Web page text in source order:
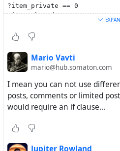
?item_private == 0
?item_thread_top == 1
it would have only let posts
My next idea was
?body ~= /
?item_private == 0
?item_thread_top == 1
which you saidis impossible
support regular expressions.
So I followed your suggestion
Mario Vavti
mario@hub.somaton.com
I mean you can not use
posts, comments or limited
would require an if clause...
Jupiter Rowland